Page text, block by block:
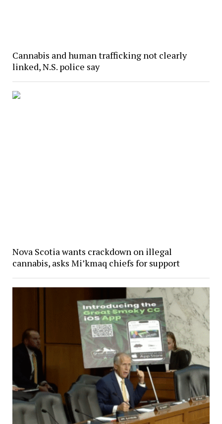
Cannabis and human trafficking not clearly
linked, N.S. police say
Nova Scotia wants crackdown on illegal
cannabis, asks Mi’kmaq chiefs for support